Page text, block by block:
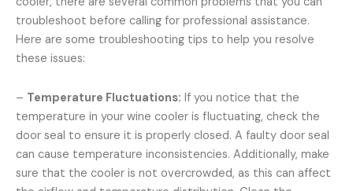
troubleshoot before calling for professional assistance.
Here are some troubleshooting tips to help you resolve
these issues:
– Temperature Fluctuations: If you notice that the
temperature in your wine cooler is fluctuating, check the
door seal to ensure it is properly closed. A faulty door seal
can cause temperature inconsistencies. Additionally, make
sure that the cooler is not overcrowded, as this can affect